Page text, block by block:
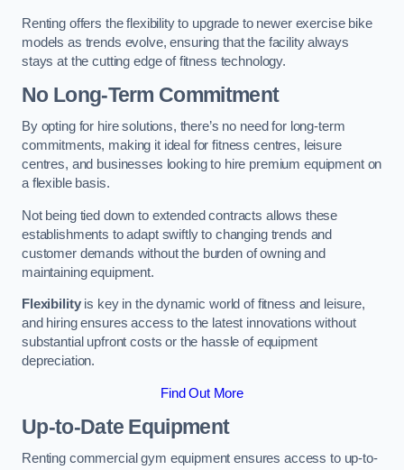
Renting offers the flexibility to upgrade to newer exercise bike
models as trends evolve, ensuring that the facility always
stays at the cutting edge of fitness technology.
No Long-Term Commitment
By opting for hire solutions, there’s no need for long-term
commitments, making it ideal for fitness centres, leisure
centres, and businesses looking to hire premium equipment on
a flexible basis.
Not being tied down to extended contracts allows these
establishments to adapt swiftly to changing trends and
customer demands without the burden of owning and
maintaining equipment.
Flexibilityis key in the dynamic world of fitness and leisure,
and hiring ensures access to the latest innovations without
substantial upfront costs or the hassle of equipment
depreciation.
Find Out More
Up-to-Date Equipment
Renting commercial gym equipment ensures access to up-to-